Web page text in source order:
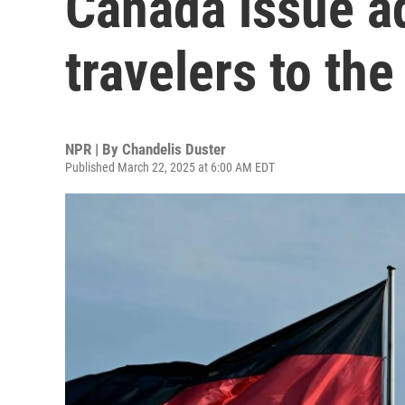
travelers to the
NPR | By Chandelis Duster
Published March 22, 2025 at 6:00 AM EDT